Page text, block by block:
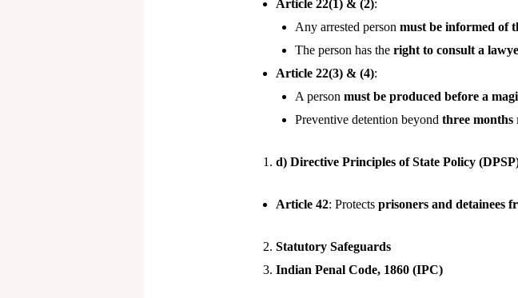
Article 22(1) & (2):
Any arrested person must be informed of
The person has the right to consult a
Article 22(3) & (4):
A person must be produced before a
Preventive detention beyond three
d) Directive Principles of State Policy
Article 42: Protects prisoners and detainees
Statutory Safeguards
Indian Penal Code, 1860 (IPC)